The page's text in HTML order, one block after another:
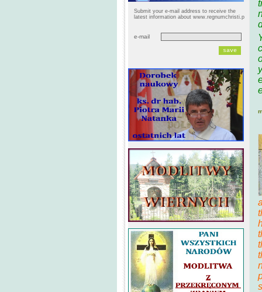
Submit your e-mail address to receive the
latest information about www.regnumchristi.p
e-mail